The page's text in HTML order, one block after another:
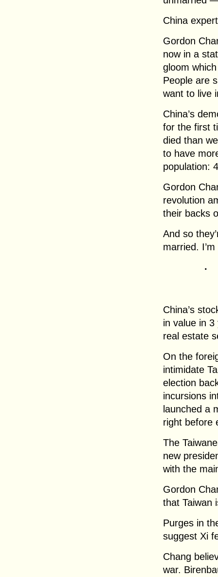
China
Gordon
now in a
gloom
People are
want to live
China’s
for the first
died than
to have
population:
Gordon
revolution
their backs
And so
married.
.
China’s
in value in
real estate
On the
intimidate
election
incursions
launched a
right before
The
new
with the
Gordon
that Taiwan
Purges in
suggest Xi
Chang
war.